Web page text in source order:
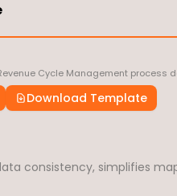
Cycle Management
Download Template
consistency, simplifies